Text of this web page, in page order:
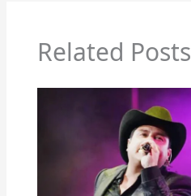
Related Posts